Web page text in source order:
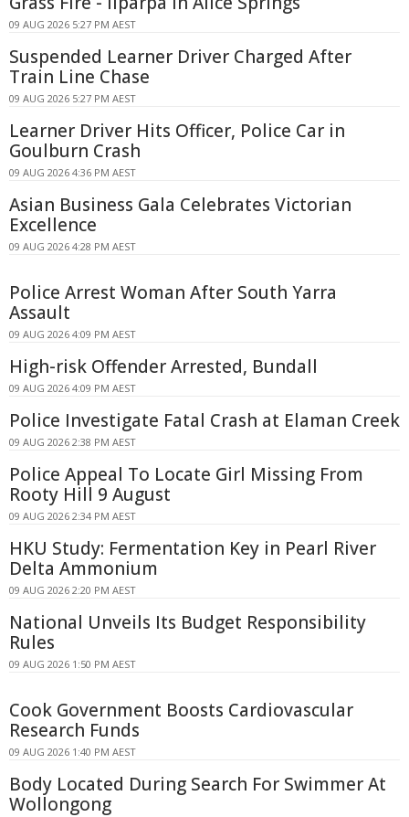
09 AUG 2026 5:27 PM AEST
Suspended Learner Driver Charged After
Train Line Chase
09 AUG 2026 5:27 PM AEST
Learner Driver Hits Officer, Police Car in
Goulburn Crash
09 AUG 2026 4:36 PM AEST
Asian Business Gala Celebrates Victorian
Excellence
09 AUG 2026 4:28 PM AEST
Police Arrest Woman After South Yarra
Assault
09 AUG 2026 4:09 PM AEST
High-risk Offender Arrested, Bundall
09 AUG 2026 4:09 PM AEST
Police Investigate Fatal Crash at Elaman Creek
09 AUG 2026 2:38 PM AEST
Police Appeal To Locate Girl Missing From
Rooty Hill 9 August
09 AUG 2026 2:34 PM AEST
HKU Study: Fermentation Key in Pearl River
Delta Ammonium
09 AUG 2026 2:20 PM AEST
National Unveils Its Budget Responsibility
Rules
09 AUG 2026 1:50 PM AEST
Cook Government Boosts Cardiovascular
Research Funds
09 AUG 2026 1:40 PM AEST
Body Located During Search For Swimmer At
Wollongong